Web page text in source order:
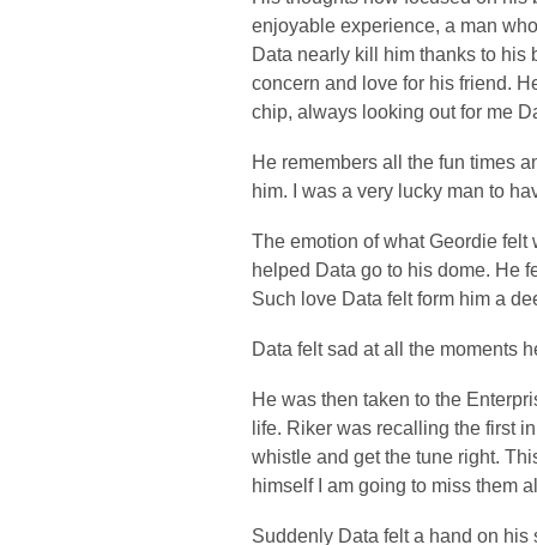
enjoyable experience, a man
Data nearly kill him thanks to his
concern and love for his friend.
chip, always looking out for me
He remembers all the fun times
him. I was a very lucky man to
The emotion of what Geordie
helped Data go to his dome. He
Such love Data felt form him a
Data felt sad at all the moments
He was then taken to the
life. Riker was recalling the first
whistle and get the tune right.
himself I am going to miss them
Suddenly Data felt a hand on